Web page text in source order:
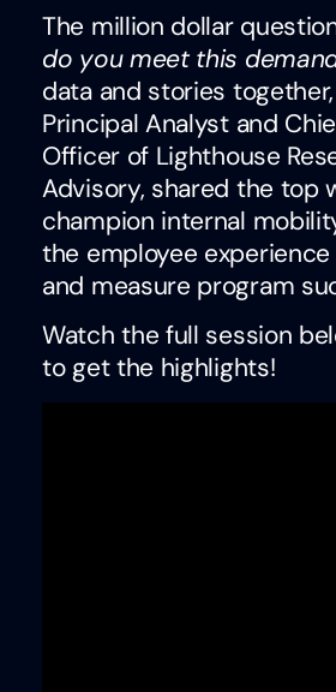
The million dollar
do you meet this
data and stories
Principal Analyst and
Officer of Lighthouse
Advisory, shared the top
champion internal
the employee
and measure program
Watch the full session
to get the highlights!